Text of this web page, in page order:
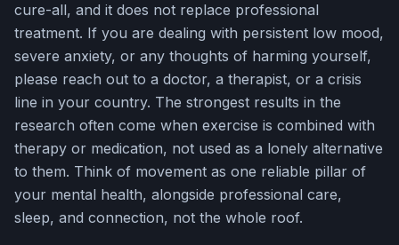
cure-all, and it does not replace professional
treatment. If you are dealing with persistent low mood,
severe anxiety, or any thoughts of harming yourself,
please reach out to a doctor, a therapist, or a crisis
line in your country. The strongest results in the
research often come when exercise is combined with
therapy or medication, not used as a lonely alternative
to them. Think of movement as one reliable pillar of
your mental health, alongside professional care,
sleep, and connection, not the whole roof.